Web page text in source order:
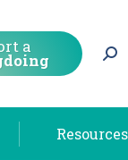
a
Resources